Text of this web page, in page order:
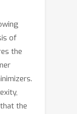
of
the
the